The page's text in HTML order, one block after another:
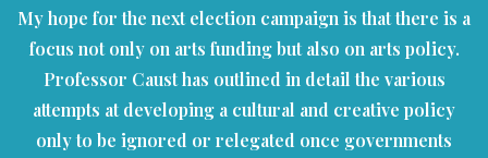
My hope for the next election campaign is that there is a
focus not only on arts funding but also on arts policy.
Professor Caust has outlined in detail the various
attempts at developing a cultural and creative policy
only to be ignored or relegated once governments